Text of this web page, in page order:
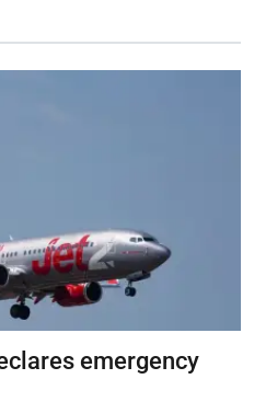
emergency